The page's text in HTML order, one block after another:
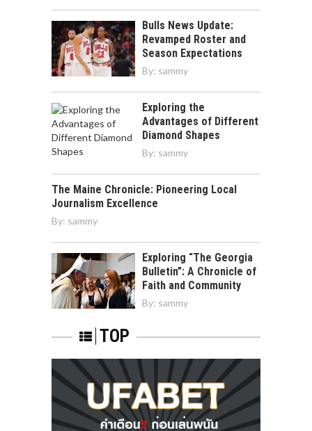
Bulls News Update:
Revamped Roster and
Season Expectations
By: sammy
Exploring the
Advantages of Different
Diamond Shapes
By: sammy
The Maine Chronicle: Pioneering Local
Journalism Excellence
By: sammy
Exploring “The Georgia
Bulletin”: A Chronicle of
Faith and Community
By: sammy
TOP